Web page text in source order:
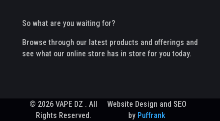
So what are you waiting for?
Browse through our latest products and offerings and
see what our online store has in store for you today.
© 2026 VAPE DZ . All
Rights Reserved.
Website Design and SEO
by Puffrank